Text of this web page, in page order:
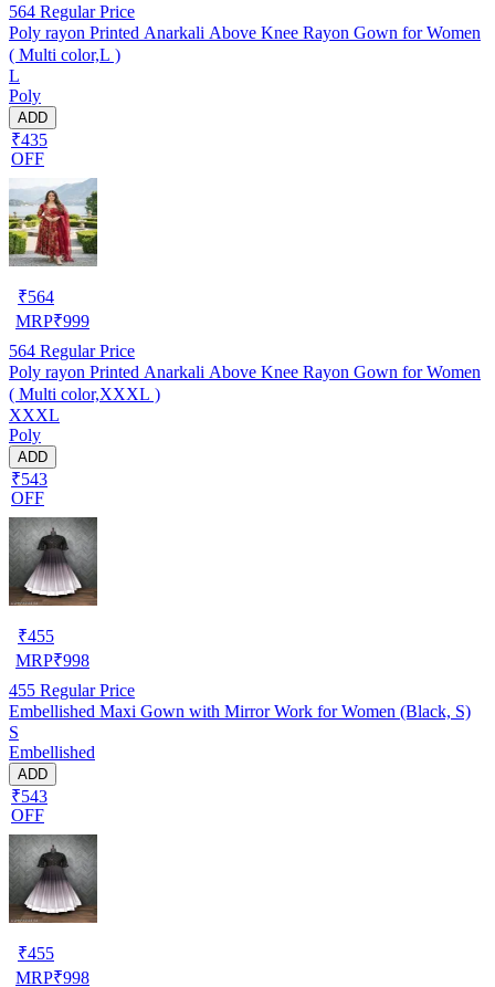
564 Regular Price
Poly rayon Printed Anarkali Above Knee Rayon Gown for Women
( Multi color,L )
L
Poly
ADD
₹435
OFF
₹564
MRP₹999
564 Regular Price
Poly rayon Printed Anarkali Above Knee Rayon Gown for Women
( Multi color,XXXL )
XXXL
Poly
ADD
₹543
OFF
₹455
MRP₹998
455 Regular Price
Embellished Maxi Gown with Mirror Work for Women (Black, S)
S
Embellished
ADD
₹543
OFF
₹455
MRP₹998